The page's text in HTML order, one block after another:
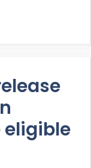
eligible